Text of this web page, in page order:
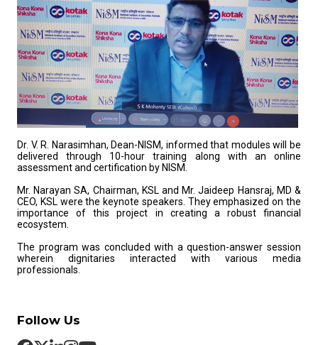
Dr. V. R. Narasimhan, Dean-NISM, informed that modules will be
delivered through 10-hour training along with an online
assessment and certification by NISM.
Mr. Narayan SA, Chairman, KSL and Mr. Jaideep Hansraj, MD &
CEO, KSL were the keynote speakers. They emphasized on the
importance of this project in creating a robust financial
ecosystem.
The program was concluded with a question-answer session
wherein dignitaries interacted with various media
professionals.
Follow Us